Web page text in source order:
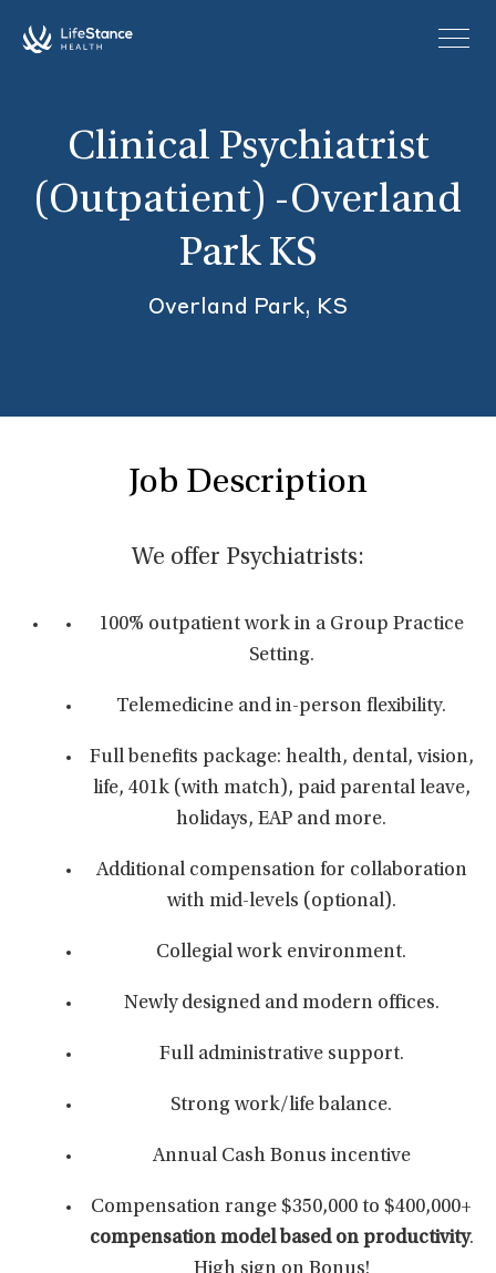
Clinical Psychiatrist
(Outpatient) -Overland
Park KS
Overland Park, KS
Job Description
We offer Psychiatrists:
100% outpatient work in a Group Practice
Setting.
Telemedicine and in-person flexibility.
Full benefits package: health, dental, vision,
life, 401k (with match), paid parental leave,
holidays, EAP and more.
Additional compensation for collaboration
with mid-levels (optional).
Collegial work environment.
Newly designed and modern offices.
Full administrative support.
Strong work/life balance.
Annual Cash Bonus incentive
Compensation range $350,000 to $400,000+
compensation model based on productivity.